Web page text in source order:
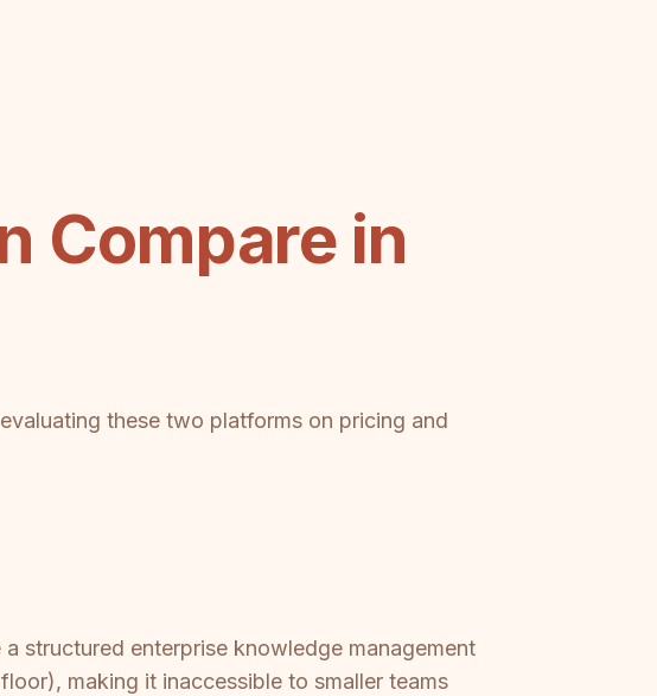
Compare in
these two platforms on pricing and
structured enterprise knowledge management
making it inaccessible to smaller teams